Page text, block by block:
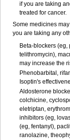
if you are taking
treated for cancer.
Some medicines
you are taking any
Beta-blockers
telithromycin),
may increase the
Phenobarbital,
Isoptin's
Aldosterone
colchicine,
eletriptan,
inhibitors (eg,
(eg, fentanyl),
ranolazine,